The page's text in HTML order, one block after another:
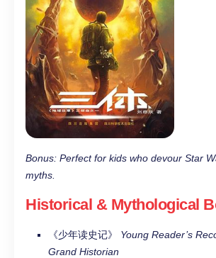
Bonus: Perfect for kids who devour Star
myths.
Historical & Mythological
《少年读史记》 Young Reader’s
Grand Historian